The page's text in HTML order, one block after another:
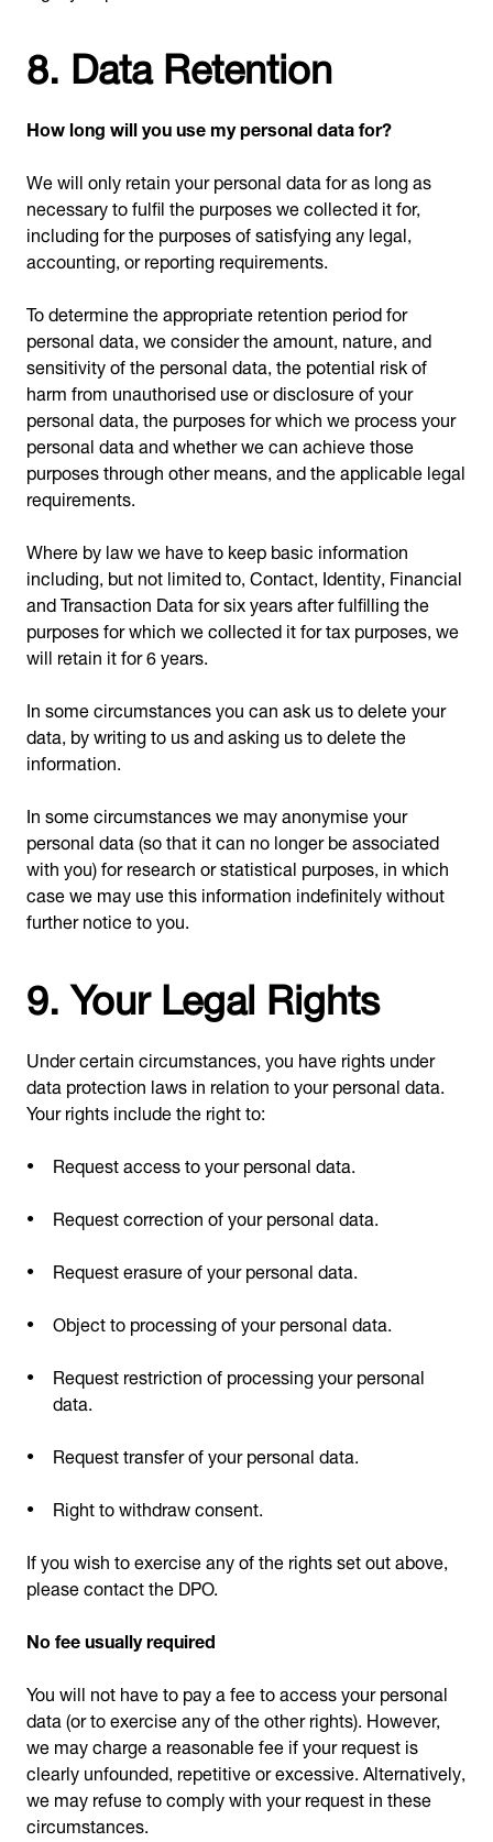
8. Data Retention
How long will you use my personal data for?
We will only retain your personal data for as long as
necessary to fulfil the purposes we collected it for,
including for the purposes of satisfying any legal,
accounting, or reporting requirements.
To determine the appropriate retention period for
personal data, we consider the amount, nature, and
sensitivity of the personal data, the potential risk of
harm from unauthorised use or disclosure of your
personal data, the purposes for which we process your
personal data and whether we can achieve those
purposes through other means, and the applicable legal
requirements.
Where by law we have to keep basic information
including, but not limited to, Contact, Identity, Financial
and Transaction Data for six years after fulfilling the
purposes for which we collected it for tax purposes, we
will retain it for 6 years.
In some circumstances you can ask us to delete your
data, by writing to us and asking us to delete the
information.
In some circumstances we may anonymise your
personal data (so that it can no longer be associated
with you) for research or statistical purposes, in which
case we may use this information indefinitely without
further notice to you.
9. Your Legal Rights
Under certain circumstances, you have rights under
data protection laws in relation to your personal data.
Your rights include the right to:
Request access to your personal data.
Request correction of your personal data.
Request erasure of your personal data.
Object to processing of your personal data.
Request restriction of processing your personal
data.
Request transfer of your personal data.
Right to withdraw consent.
If you wish to exercise any of the rights set out above,
please contact the DPO.
No fee usually required
You will not have to pay a fee to access your personal
data (or to exercise any of the other rights). However,
we may charge a reasonable fee if your request is
clearly unfounded, repetitive or excessive. Alternatively,
we may refuse to comply with your request in these
circumstances.